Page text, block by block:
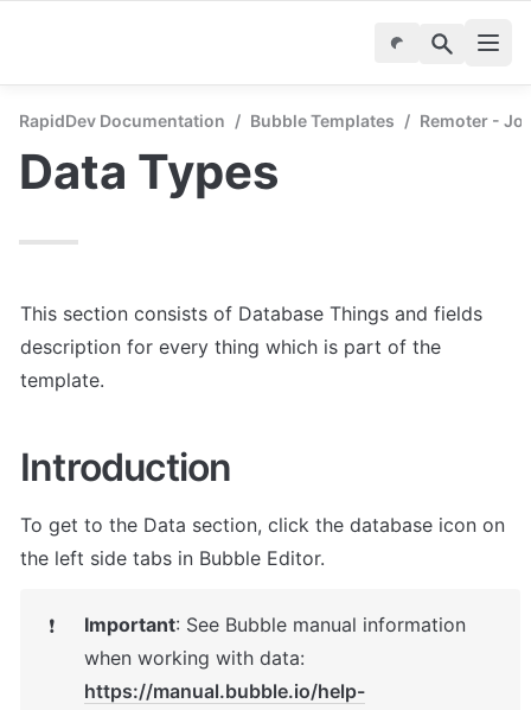
RapidDev Documentation / Bubble Templates / Remoter -
Data Types
This section consists of Database Things and fields
description for every thing which is part of the
template.
Introduction
To get to the Data section, click the database icon on
the left side tabs in Bubble Editor.
❗ Important: See Bubble manual information
https://manual.bubble.io/help-